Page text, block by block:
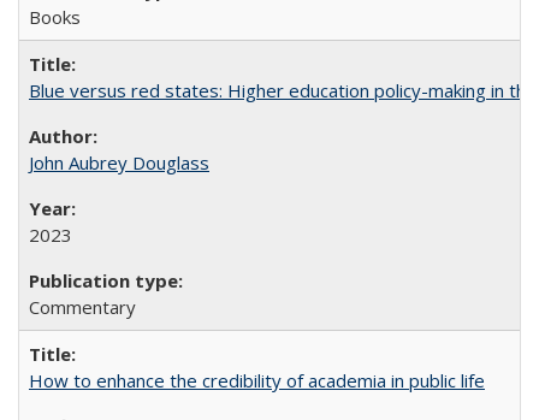
Books
Blue versus red states: Higher education policy-making in the
John Aubrey Douglass
2023
Commentary
How to enhance the credibility of academia in public life